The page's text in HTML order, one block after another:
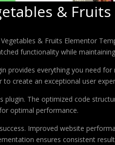
&
& Fruits Elementor
functionality while
provides everything you need
create an exceptional user
plugin. The optimized code
optimal performance.
Improved website
ensures consistent